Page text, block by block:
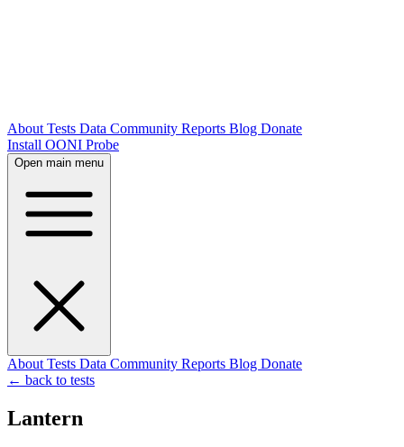
About Tests Data Community Reports Blog Donate
Install OONI Probe
Open main menu
About Tests Data Community Reports Blog Donate
← back to tests
Lantern